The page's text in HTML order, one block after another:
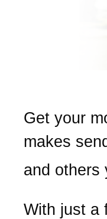
Get your
makes
and others
With just a